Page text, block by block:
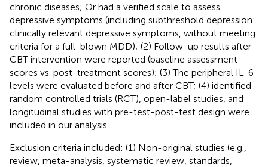
chronic diseases; Or had a verified scale to assess
depressive symptoms (including subthreshold depression:
clinically relevant depressive symptoms, without meeting
criteria for a full-blown MDD); (2) Follow-up results after
CBT intervention were reported (baseline assessment
scores vs. post-treatment scores); (3) The peripheral IL-6
levels were evaluated before and after CBT; (4) identified
random controlled trials (RCT), open-label studies, and
longitudinal studies with pre-test-post-test design were
included in our analysis.
Exclusion criteria included: (1) Non-original studies (e.g.,
review, meta-analysis, systematic review, standards,